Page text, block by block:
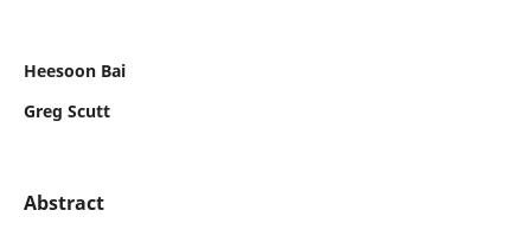
Heesoon Bai
Greg Scutt
Abstract